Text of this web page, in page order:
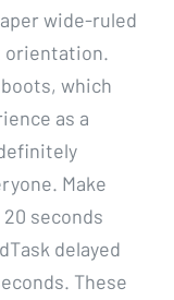
wide-ruled
orientation.
which
as a
Make
seconds
delayed
These